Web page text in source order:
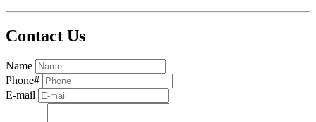
Contact Us
Name
Phone#
E-mail